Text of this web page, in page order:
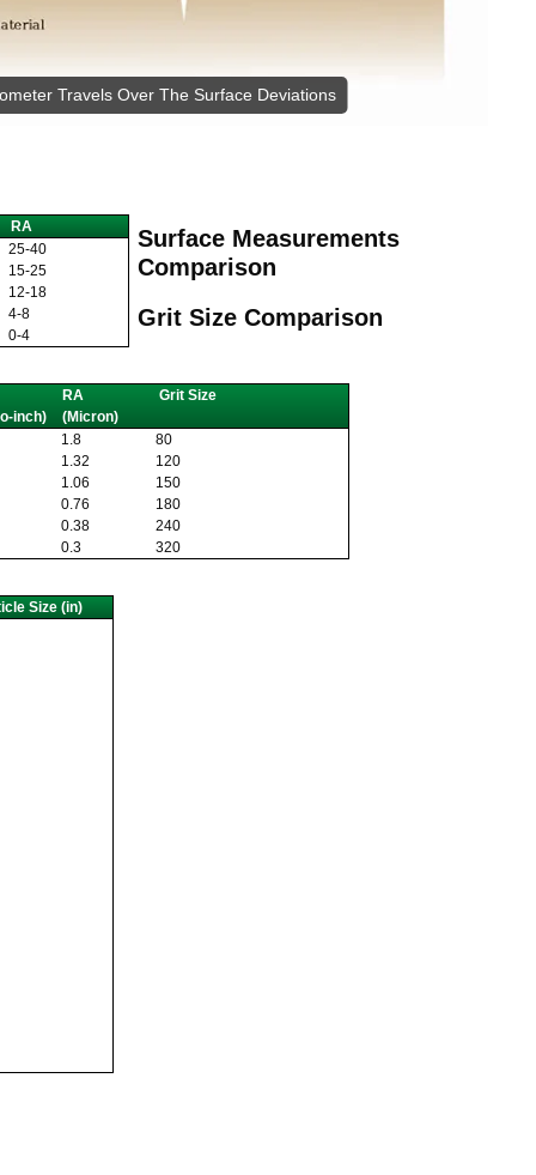
Travels Over The Surface Deviations
RA
25-40
15-25
12-18
4-8
0-4
Surface Measurements
Comparison
inch)
RA
(Micron)
Grit Size
1.8
80
1.32
120
1.06
150
0.76
180
0.38
240
0.3
320
Grit Size Comparison
Size (in)